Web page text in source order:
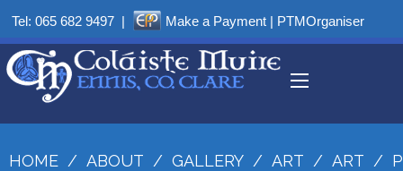
Tel: 065 682 9497 | Make a Payment | PTMOrganiser
HOME / ABOUT / GALLERY / ART / ART /